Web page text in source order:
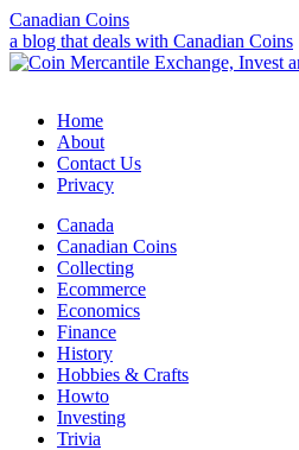
Canadian Coins
a blog that deals with Canadian Coins
Home
About
Contact Us
Privacy
Canada
Canadian Coins
Collecting
Ecommerce
Economics
Finance
History
Hobbies & Crafts
Howto
Investing
Trivia